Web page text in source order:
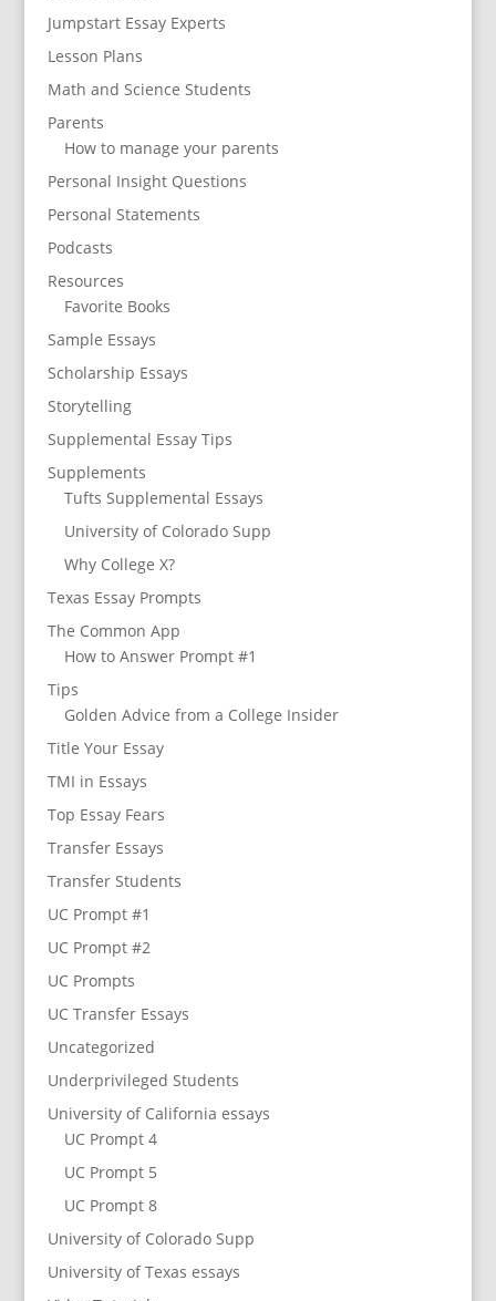
Jumpstart Essay Experts
Lesson Plans
Math and Science Students
Parents
How to manage your parents
Personal Insight Questions
Personal Statements
Podcasts
Resources
Favorite Books
Sample Essays
Scholarship Essays
Storytelling
Supplemental Essay Tips
Supplements
Tufts Supplemental Essays
University of Colorado Supp
Why College X?
Texas Essay Prompts
The Common App
How to Answer Prompt #1
Tips
Golden Advice from a College Insider
Title Your Essay
TMI in Essays
Top Essay Fears
Transfer Essays
Transfer Students
UC Prompt #1
UC Prompt #2
UC Prompts
UC Transfer Essays
Uncategorized
Underprivileged Students
University of California essays
UC Prompt 4
UC Prompt 5
UC Prompt 8
University of Colorado Supp
University of Texas essays